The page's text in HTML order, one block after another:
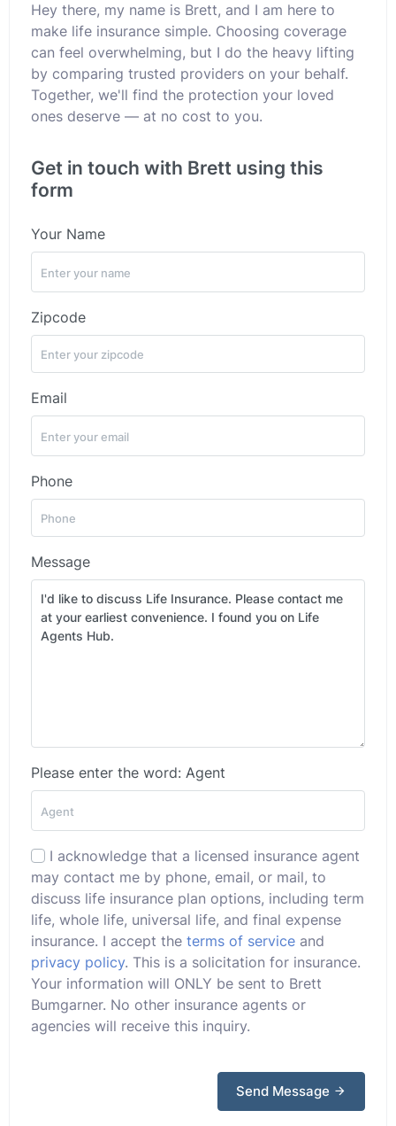
Hey there, my name is Brett, and I am here to
make life insurance simple. Choosing coverage
can feel overwhelming, but I do the heavy lifting
by comparing trusted providers on your behalf.
Together, we'll find the protection your loved
ones deserve — at no cost to you.
Get in touch with Brett using this
form
Your Name
Zipcode
Email
Phone
Message
Please enter the word: Agent
I acknowledge that a licensed insurance agent
may contact me by phone, email, or mail, to
discuss life insurance plan options, including term
life, whole life, universal life, and final expense
insurance. I accept the terms of service and
privacy policy. This is a solicitation for insurance.
Your information will ONLY be sent to Brett
Bumgarner. No other insurance agents or
agencies will receive this inquiry.
Send Message